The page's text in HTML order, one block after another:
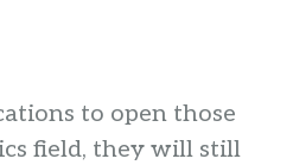
to open those
field, they will still